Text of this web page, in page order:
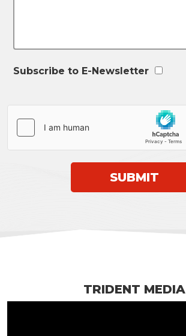
Subscribe to E-Newsletter
TRIDENT MEDIA